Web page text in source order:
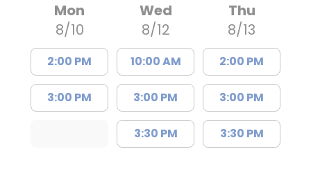
Mon
8/10
2:00 PM
3:00 PM
Wed
8/12
10:00 AM
3:00 PM
3:30 PM
Thu
8/13
2:00 PM
3:00 PM
3:30 PM